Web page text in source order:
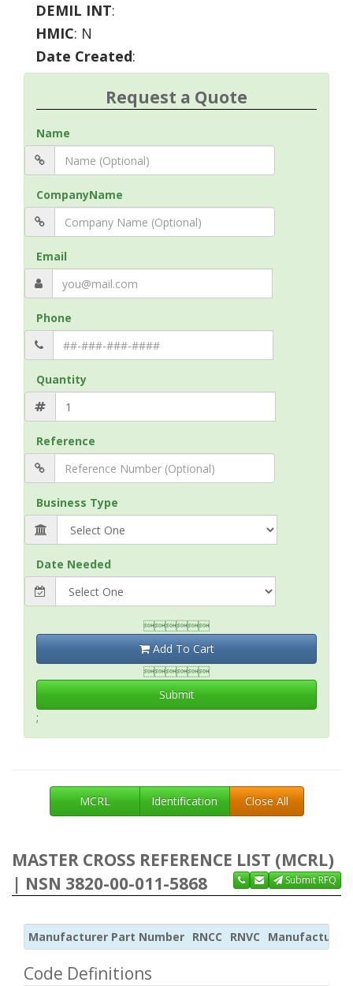
DEMIL INT:
HMIC: N
Date Created:
Request a Quote
Name
CompanyName
Email
Phone
Quantity
Reference
Business Type
Date Needed

Add To Cart

Submit
;
MCRL Identification Close All
MASTER CROSS REFERENCE LIST (MCRL)
| NSN 3820-00-011-5868
Submit RFQ
Manufacturer Part Number RNCC RNVC Manufacturer
Code Definitions